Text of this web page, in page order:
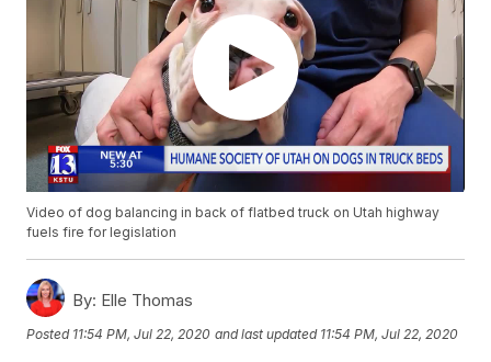
Video of dog balancing in back of flatbed truck on Utah highway
fuels fire for legislation
By: Elle Thomas
Posted 11:54 PM, Jul 22, 2020 and last updated 11:54 PM, Jul 22, 2020